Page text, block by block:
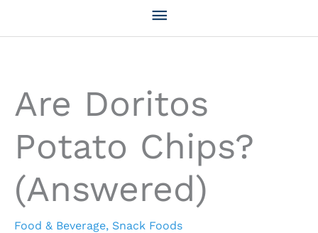
Main
Are Doritos
Potato Chips?
(Answered)
Food & Beverage, Snack Foods